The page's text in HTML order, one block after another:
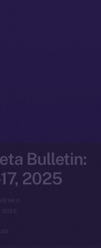
Bulletin:
2025
2025